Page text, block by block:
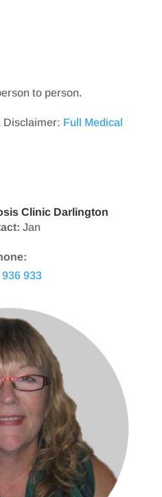
to person.
Disclaimer: Full Medical
Clinic Darlington
Jan
933